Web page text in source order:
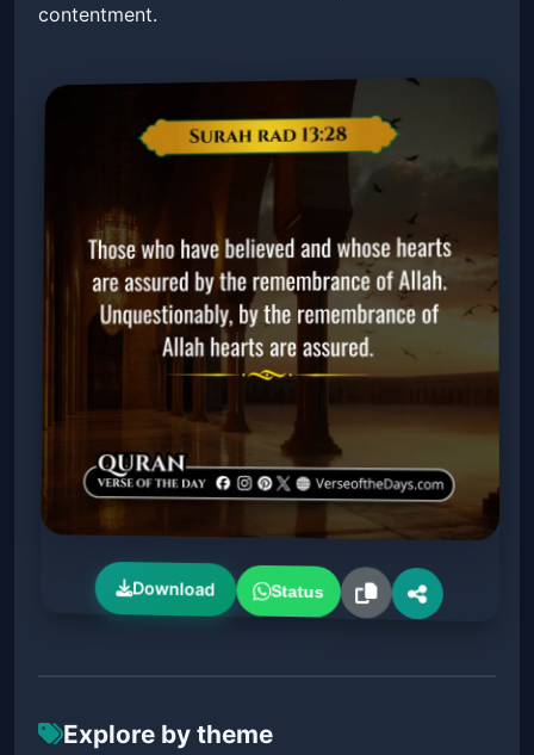
contentment.
Download Status
Explore by theme